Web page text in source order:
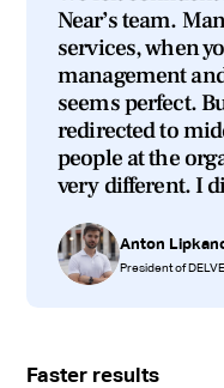
Near’s team.
services, when
management
seems perfect.
redirected to
people at the
very different. I
Anton
President of DELVE
Faster results